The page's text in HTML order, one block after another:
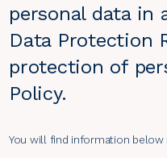
personal data in
Data Protection
protection of
Policy.
You will find information